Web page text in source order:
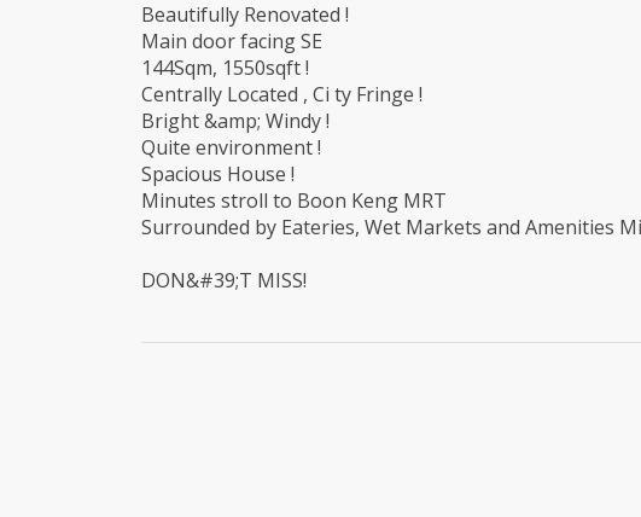
Beautifully Renovated !
Main door facing SE
144Sqm, 1550sqft !
Centrally Located , Ci ty Fringe !
Bright &amp; Windy !
Quite environment !
Spacious House !
Minutes stroll to Boon Keng MRT
Surrounded by Eateries, Wet Markets and Amenities
DON&#39;T MISS!